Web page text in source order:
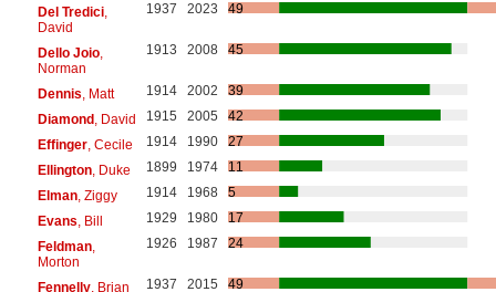
Del Tredici,
David
1937 2023 49
Dello Joio,
Norman
1913 2008 45
Dennis , Matt 1914 2002
39
Diamond, David 1915 2005
42
Effinger, Cecile 1914 1990
27
Ellington, Duke 1899 1974
11
Elman, Ziggy 1914 1968
5
Evans , Bill 1929 1980
17
Feldman,
Morton
1926 1987 24
Fennelly, Brian 1937 2015 49